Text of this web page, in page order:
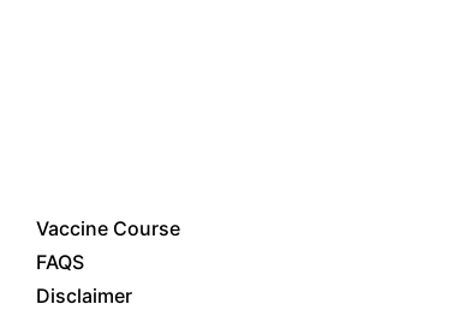
Vaccine Course
FAQS
Disclaimer